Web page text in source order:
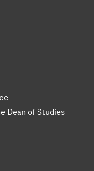
Dean of Studies